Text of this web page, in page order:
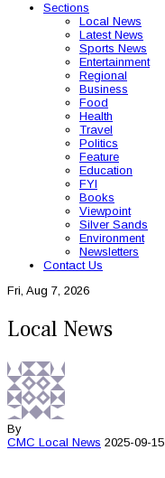
Sections
Local News
Latest News
Sports News
Entertainment
Regional
Business
Food
Health
Travel
Politics
Feature
Education
FYI
Books
Viewpoint
Silver Sands
Environment
Newsletters
Contact Us
Fri, Aug 7, 2026
Local News
By
CMC Local News 2025-09-15